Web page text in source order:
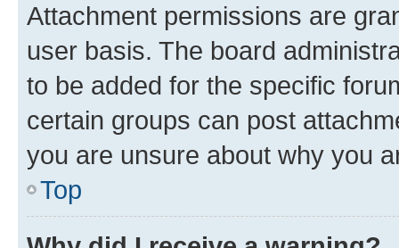
Attachment permissions are
user basis. The board
to be added for the specific
certain groups can post
you are unsure about why you
Top